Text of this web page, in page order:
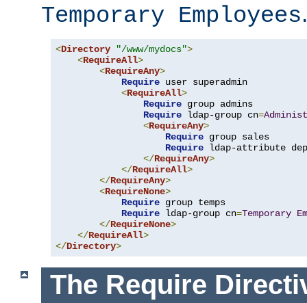
Temporary Employees.
<Directory "/www/mydocs">
<RequireAll>
<RequireAny>
Require user superadmin
<RequireAll>
Require group admins
Require ldap-group cn=
<RequireAny>
Require group sales
Require ldap-attribute
</RequireAny>
</RequireAll>
</RequireAny>
<RequireNone>
Require group temps
Require ldap-group cn=Temporary
</RequireNone>
</RequireAll>
</Directory>
The Require